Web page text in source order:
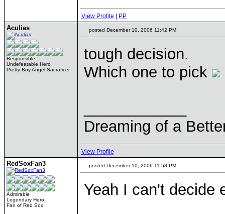
View Profile PP
Aculias
Responsible
Undefeatable Hero
Pretty Boy Angel Sacraficer
posted December 10, 2006 11:42 PM
tough decision.
Which one to pick
Dreaming of a
View Profile
RedSoxFan3
Admirable
Legendary Hero
Fan of Red Sox
posted December 10, 2006 11:58 PM
Yeah I can't decide